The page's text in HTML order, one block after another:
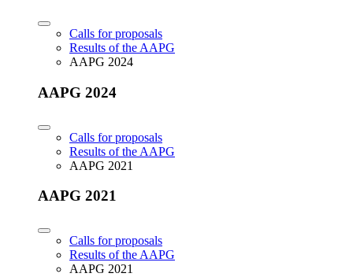
Calls for proposals
Results of the AAPG
AAPG 2024
AAPG 2024
Calls for proposals
Results of the AAPG
AAPG 2021
AAPG 2021
Calls for proposals
Results of the AAPG
AAPG 2021